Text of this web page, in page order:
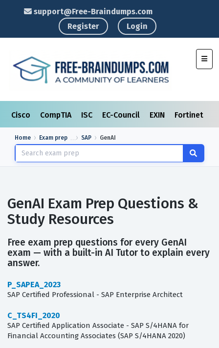
support@Free-Braindumps.com
Register
Login
Cisco CompTIA ISC EC-Council EXIN Fortinet
Home Exam prep SAP GenAI
GenAI Exam Prep Questions &
Study Resources
Free exam prep questions for every GenAI
exam — with a built-in AI Tutor to explain every
answer.
P_SAPEA_2023
SAP Certified Professional - SAP Enterprise Architect
C_TS4FI_2020
SAP Certified Application Associate - SAP S/4HANA for
Financial Accounting Associates (SAP S/4HANA 2020)